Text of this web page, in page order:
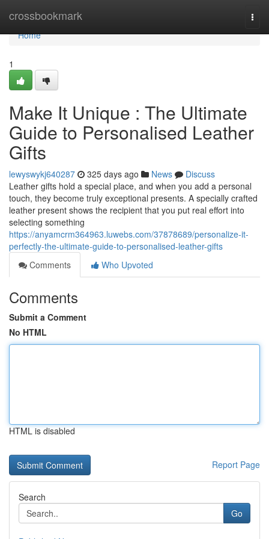
crossbookmark
Home
Home
1
Make It Unique : The Ultimate
Guide to Personalised Leather
Gifts
lewyswykj640287 325 days ago News
Discuss
Leather gifts hold a special place, and when you add a personal
touch, they become truly exceptional presents. A specially crafted
leather present shows the recipient that you put real effort into
selecting something
https://anyamcrm364963.luwebs.com/37878689/personalize-it-
perfectly-the-ultimate-guide-to-personalised-leather-gifts
Comments
Who Upvoted
Comments
Submit a Comment
No HTML
HTML is disabled
Report Page
Search
Go